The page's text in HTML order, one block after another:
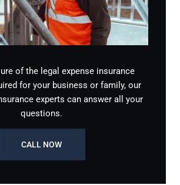
of the legal expense insurance
for your business or family, our
experts can answer all your
questions.
CALL NOW